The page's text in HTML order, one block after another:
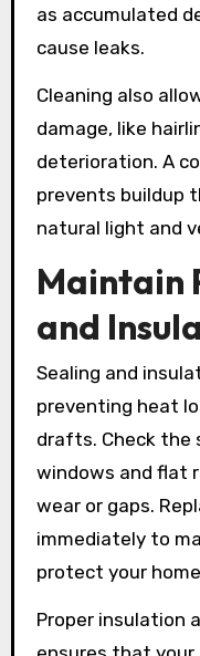
as accumulated
cause leaks.
Cleaning also
damage, like
deterioration. A
prevents buildup
natural light and
Maintain
and
Sealing and
preventing heat
drafts. Check the
windows and flat
wear or gaps.
immediately to
protect your
Proper insulation